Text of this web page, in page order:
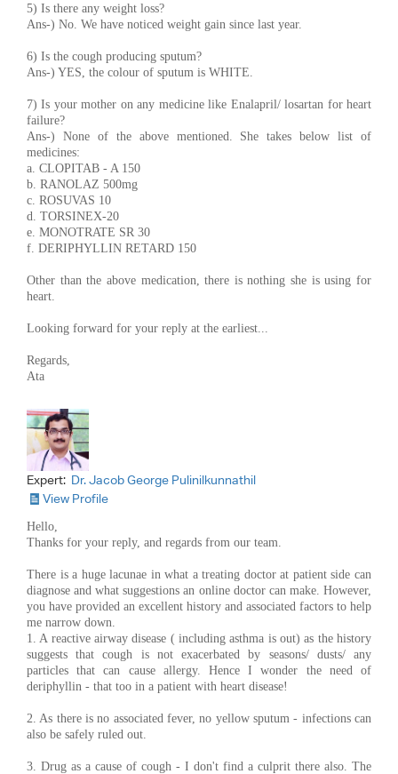
5) Is there any weight loss?
Ans-) No. We have noticed weight gain since last year.
6) Is the cough producing sputum?
Ans-) YES, the colour of sputum is WHITE.
7) Is your mother on any medicine like Enalapril/ losartan for heart
failure?
Ans-) None of the above mentioned. She takes below list of
medicines:
a. CLOPITAB - A 150
b. RANOLAZ 500mg
c. ROSUVAS 10
d. TORSINEX-20
e. MONOTRATE SR 30
f. DERIPHYLLIN RETARD 150
Other than the above medication, there is nothing she is using for
heart.
Looking forward for your reply at the earliest...
Regards,
Ata
Expert: Dr. Jacob George Pulinilkunnathil
View Profile
Hello,
Thanks for your reply, and regards from our team.
There is a huge lacunae in what a treating doctor at patient side can
diagnose and what suggestions an online doctor can make. However,
you have provided an excellent history and associated factors to help
me narrow down.
1. A reactive airway disease ( including asthma is out) as the history
suggests that cough is not exacerbated by seasons/ dusts/ any
particles that can cause allergy. Hence I wonder the need of
deriphyllin - that too in a patient with heart disease!
2. As there is no associated fever, no yellow sputum - infections can
also be safely ruled out.
3. Drug as a cause of cough - I don't find a culprit there also. The